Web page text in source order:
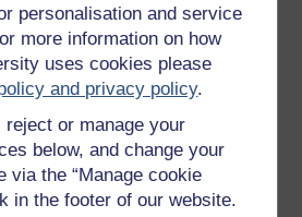
personalisation and service
more information on how
uses cookies please
and privacy policy.
reject or manage your
below, and change your
via the “Manage cookie
in the footer of our website.